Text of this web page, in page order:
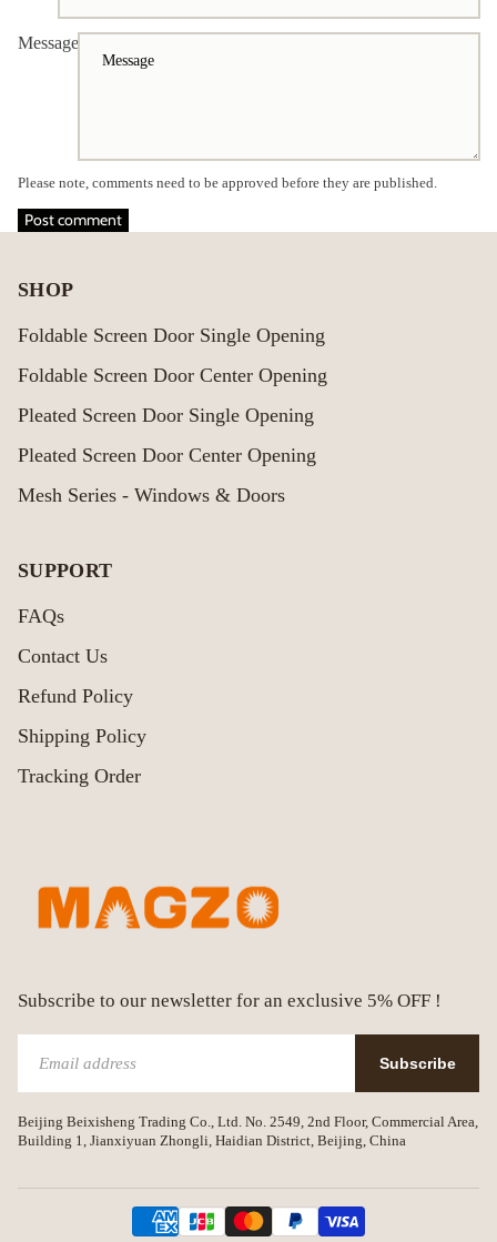
Message
Please note, comments need to be approved before they are published.
Post comment
SHOP
Foldable Screen Door Single Opening
Foldable Screen Door Center Opening
Pleated Screen Door Single Opening
Pleated Screen Door Center Opening
Mesh Series - Windows & Doors
SUPPORT
FAQs
Contact Us
Refund Policy
Shipping Policy
Tracking Order
Subscribe to our newsletter for an exclusive 5% OFF !
Subscribe
Beijing Beixisheng Trading Co., Ltd. No. 2549, 2nd Floor, Commercial Area,
Building 1, Jianxiyuan Zhongli, Haidian District, Beijing, China